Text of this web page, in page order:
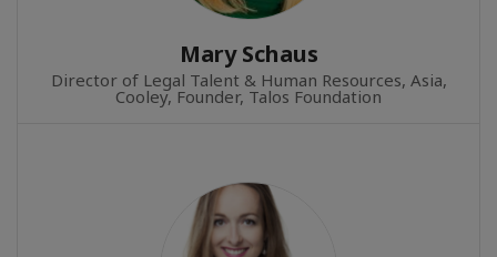
Mary Schaus
Director of Legal Talent & Human Resources, Asia,
Cooley, Founder, Talos Foundation